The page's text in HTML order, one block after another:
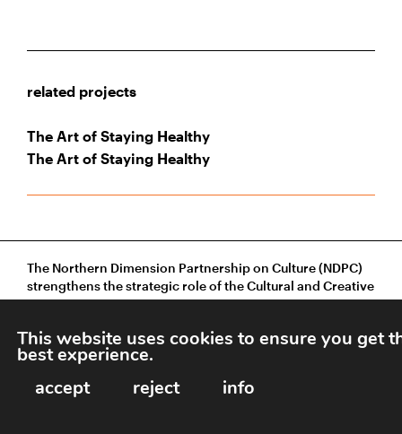
related projects
The Art of Staying Healthy
The Art of Staying Healthy
The Northern Dimension Partnership on Culture (NDPC)
strengthens the strategic role of the Cultural and Creative
Sectors in sustainable development across Northern
This website uses cookies to ensure you get
best experience.
accept
reject info